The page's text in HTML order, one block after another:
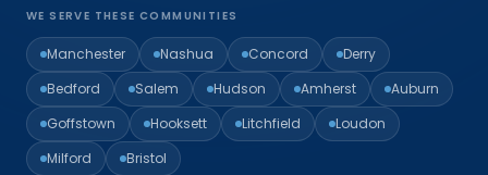
WE SERVE THESE COMMUNITIES
Manchester Nashua Concord
Derry
Bedford
Salem Hudson Amherst
Auburn
Goffstown
Hooksett Litchfield
Loudon
Milford
Bristol